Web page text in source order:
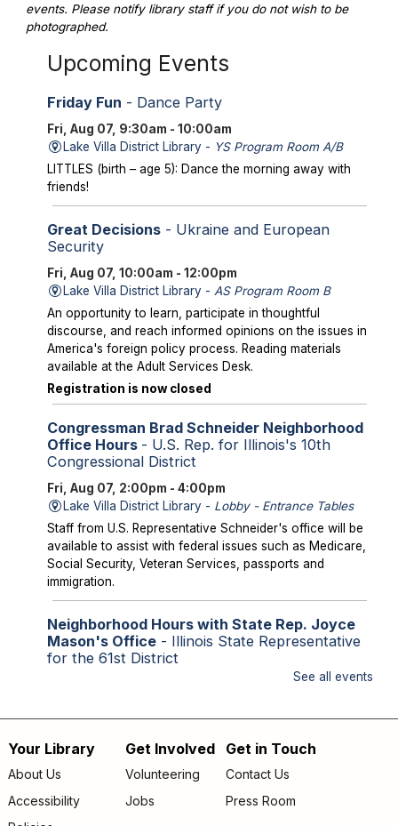
events. Please notify library staff if you do not wish to be
photographed.
Upcoming Events
Friday Fun - Dance Party
Fri, Aug 07, 9:30am - 10:00am
Lake Villa District Library - YS Program Room A/B
LITTLES (birth – age 5): Dance the morning away with
friends!
Great Decisions- Ukraine and European
Security
Fri, Aug 07, 10:00am - 12:00pm
Lake Villa District Library -AS Program Room B
An opportunity to learn, participate in thoughtful
discourse, and reach informed opinions on the issues in
America's foreign policy process. Reading materials
available at the Adult Services Desk.
Registration is now closed
Congressman Brad Schneider Neighborhood
Office Hours - U.S. Rep. for Illinois's 10th
Congressional District
Fri, Aug 07, 2:00pm - 4:00pm
Lake Villa District Library - Lobby - Entrance Tables
Staff from U.S. Representative Schneider's office will be
available to assist with federal issues such as Medicare,
Social Security, Veteran Services, passports and
immigration.
Neighborhood Hours with State Rep. Joyce
Mason's Office- Illinois State Representative
for the 61st District
available to assist with state issues such as
unemployment, utility assistance, SNAP and Medicaid.
Storytime
See all events
Footer
menu
Your Library
About Us
Accessibility
Get Involved
Volunteering
Jobs
Get in Touch
Contact Us
Press Room